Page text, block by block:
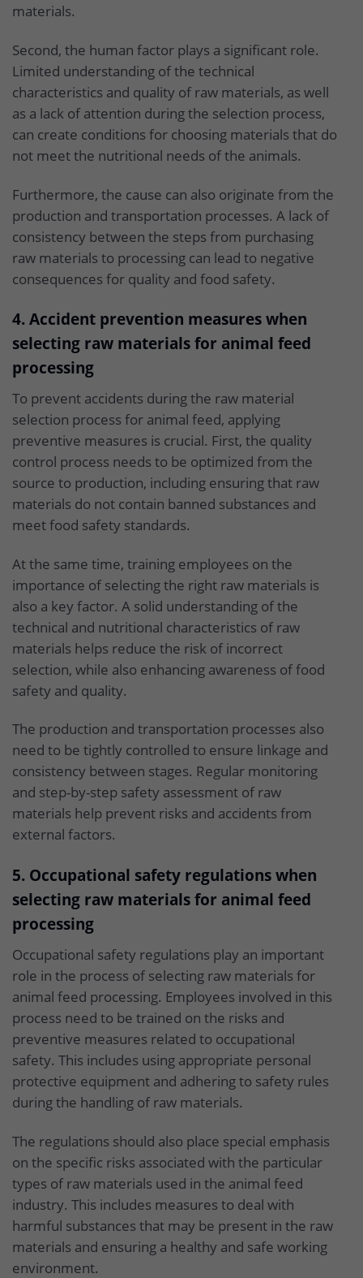
materials.
Second, the human factor plays a significant role.
Limited understanding of the technical
characteristics and quality of raw materials, as well
as a lack of attention during the selection process,
can create conditions for choosing materials that do
not meet the nutritional needs of the animals.
Furthermore, the cause can also originate from the
production and transportation processes. A lack of
consistency between the steps from purchasing
raw materials to processing can lead to negative
consequences for quality and food safety.
4. Accident prevention measures when
selecting raw materials for animal feed
processing
To prevent accidents during the raw material
selection process for animal feed, applying
preventive measures is crucial. First, the quality
control process needs to be optimized from the
source to production, including ensuring that raw
materials do not contain banned substances and
meet food safety standards.
At the same time, training employees on the
importance of selecting the right raw materials is
also a key factor. A solid understanding of the
technical and nutritional characteristics of raw
materials helps reduce the risk of incorrect
selection, while also enhancing awareness of food
safety and quality.
The production and transportation processes also
need to be tightly controlled to ensure linkage and
consistency between stages. Regular monitoring
and step-by-step safety assessment of raw
materials help prevent risks and accidents from
external factors.
5. Occupational safety regulations when
selecting raw materials for animal feed
processing
Occupational safety regulations play an important
role in the process of selecting raw materials for
animal feed processing. Employees involved in this
process need to be trained on the risks and
preventive measures related to occupational
safety. This includes using appropriate personal
protective equipment and adhering to safety rules
during the handling of raw materials.
The regulations should also place special emphasis
on the specific risks associated with the particular
types of raw materials used in the animal feed
industry. This includes measures to deal with
harmful substances that may be present in the raw
materials and ensuring a healthy and safe working
environment.